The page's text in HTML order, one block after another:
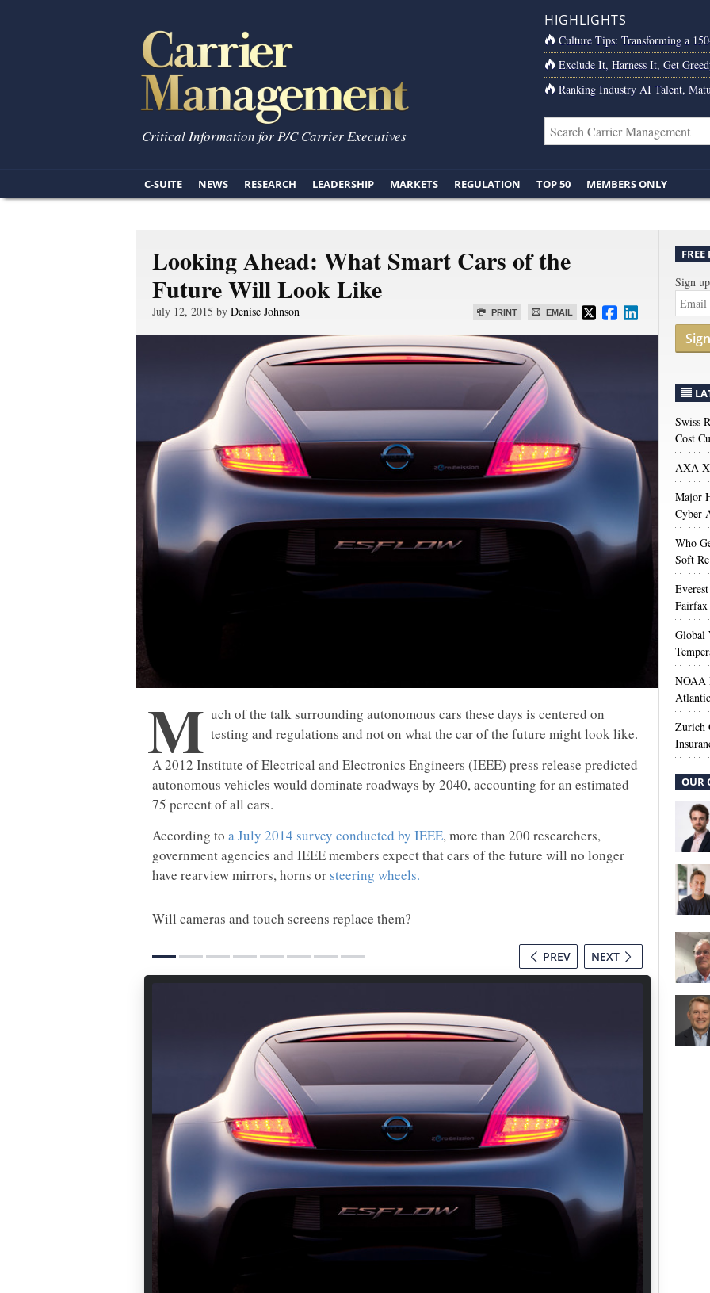
Critical Information for P/C Carrier Executives
HIGHLIGHTS
Culture Tips: Transforming a
Exclude It, Harness It, Get
Ranking Industry AI Talent,
C-SUITE NEWS RESEARCH LEADERSHIP MARKETS REGULATION TOP 50 MEMBERS ONLY
Looking Ahead: What Smart Cars of the
Future Will Look Like
PRINT EMAIL
July 12, 2015 by Denise Johnson
M uch of the talk surrounding autonomous cars these days is centered on
testing and regulations and not on what the car of the future might look like.
A 2012 Institute of Electrical and Electronics Engineers (IEEE) press release predicted
autonomous vehicles would dominate roadways by 2040, accounting for an estimated
75 percent of all cars.
According to a July 2014 survey conducted by IEEE, more than 200 researchers,
government agencies and IEEE members expect that cars of the future will no longer
have rearview mirrors, horns or steering wheels.
Will cameras and touch screens replace them?
PREV NEXT
Sign
Swiss
Cost
AXA
Major
Cyber
Who
Soft
Global
NOAA
Zurich
OUR